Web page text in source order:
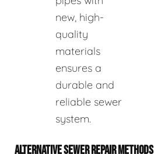
new, high-
quality
materials
ensures a
durable and
reliable sewer
system.
ALTERNATIVE SEWER REPAIR METHODS